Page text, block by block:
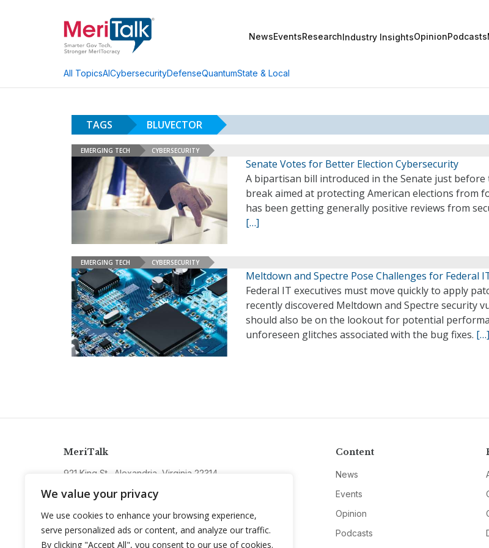
We value your privacy
We use cookies to enhance your browsing experience,
serve personalized ads or content, and analyze our traffic.
By clicking "Accept All", you consent to our use of cookies.
NewsEventsResearchIndustry InsightsOpinionPodcasts
All TopicsAICybersecurityDefenseQuantumState & Local
TAGS BLUVECTOR
EMERGING TECH CYBERSECURITY
Senate Votes for Better Election Cybersecurity
A bipartisan bill introduced in the Senate just before
break aimed at protecting American elections from
has been getting generally positive reviews from
[…]
EMERGING TECH CYBERSECURITY
Meltdown and Spectre Pose Challenges for Federal
Federal IT executives must move quickly to apply
recently discovered Meltdown and Spectre security
should also be on the lookout for potential
unforeseen glitches associated with the bug fixes. […]
MeriTalk
921 King St., Alexandria, Virginia 22314
Content
News
Events
Opinion
Podcasts